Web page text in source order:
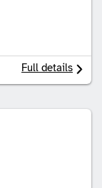
Full details